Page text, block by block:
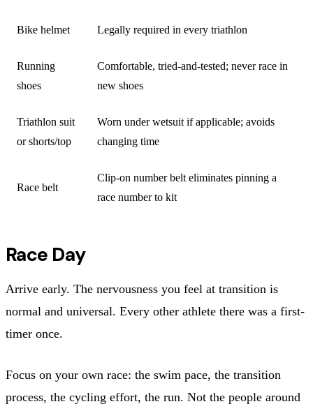
Bike helmet Legally required in every triathlon
Running
shoes
Comfortable, tried-and-tested; never race in
new shoes
Triathlon suit
or shorts/top
Worn under wetsuit if applicable; avoids
changing time
Race belt
Clip-on number belt eliminates pinning a
race number to kit
Race Day
Arrive early. The nervousness you feel at transition is
normal and universal. Every other athlete there was a first-
timer once.
Focus on your own race: the swim pace, the transition
process, the cycling effort, the run. Not the people around